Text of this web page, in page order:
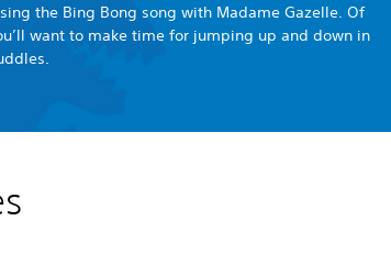
the Bing Bong song with Madame Gazelle. Of
want to make time for jumping up and down in